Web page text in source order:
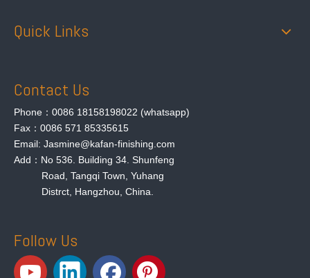
Quick Links
Contact Us
Phone：0086 18158198022 (whatsapp)
Fax：0086 571 85335615
Email: Jasmine@kafan-finishing.com
Add：No 536. Building 34. Shunfeng
Road, Tangqi Town, Yuhang
Distrct, Hangzhou, China.
Follow Us